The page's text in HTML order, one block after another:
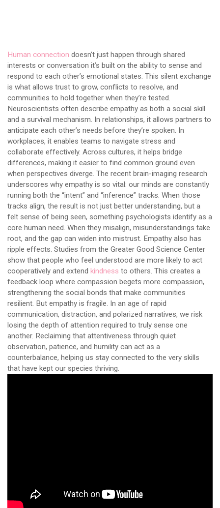
Human connection doesn’t just happen through shared
interests or conversation it’s built on the ability to sense and
respond to each other’s emotional states. This silent exchange
is what allows trust to grow, conflicts to resolve, and
communities to hold together when they’re tested.
Neuroscientists often describe empathy as both a social skill
and a survival mechanism. In relationships, it allows partners to
anticipate each other’s needs before they’re spoken. In
workplaces, it enables teams to navigate stress and
collaborate effectively. Across cultures, it helps bridge
differences, making it easier to find common ground even
when perspectives diverge. The recent brain-imaging research
underscores why empathy is so vital: our minds are constantly
running both the “intent” and “inference” tracks. When those
tracks align, the result is not just better understanding, but a
felt sense of being seen, something psychologists identify as a
core human need. When they misalign, misunderstandings take
root, and the gap can widen into mistrust. Empathy also has
ripple effects. Studies from the Greater Good Science Center
show that people who feel understood are more likely to act
cooperatively and extend kindness to others. This creates a
feedback loop where compassion begets more compassion,
strengthening the social bonds that make communities
resilient. But empathy is fragile. In an age of rapid
communication, distraction, and polarized narratives, we risk
losing the depth of attention required to truly sense one
another. Reclaiming that attentiveness through quiet
observation, patience, and humility can act as a
counterbalance, helping us stay connected to the very skills
that have kept our species thriving.